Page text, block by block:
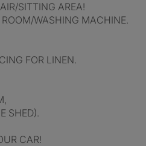
SITTING AREA!
WASHING MACHINE.
FOR LINEN.
SHED).
CAR!